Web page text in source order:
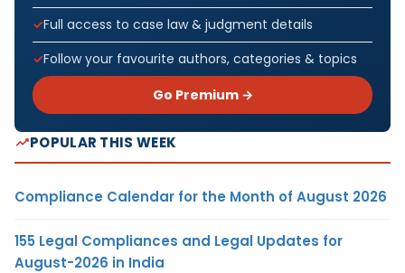
Full access to case law & judgment details
Follow your favourite authors, categories & topics
Go Premium →
POPULAR THIS WEEK
Compliance Calendar for the Month of August 2026
155 Legal Compliances and Legal Updates for
August-2026 in India